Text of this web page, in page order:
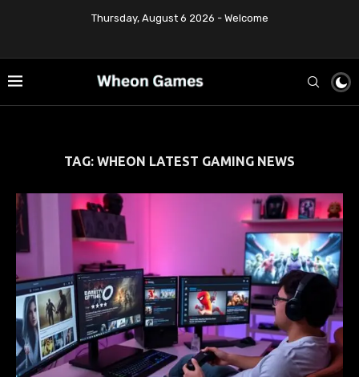
Thursday, August 6 2026 - Welcome
TAG: WHEON LATEST GAMING NEWS